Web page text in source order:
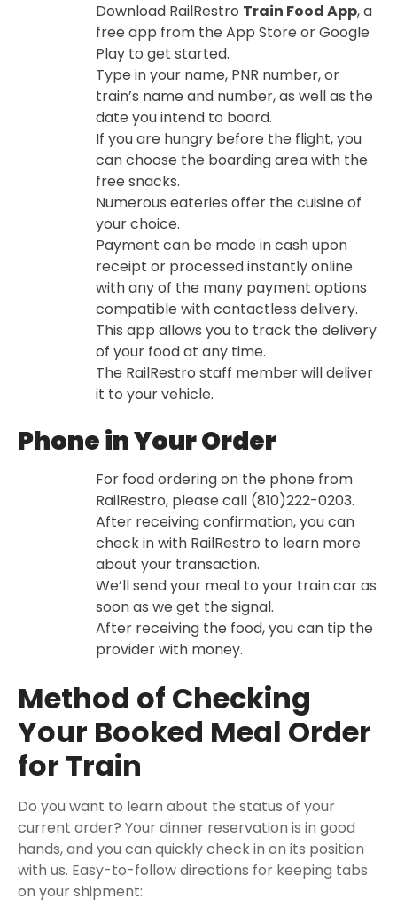
Download RailRestro Train Food App, a
free app from the App Store or Google
Play to get started.
Type in your name, PNR number, or
train’s name and number, as well as the
date you intend to board.
If you are hungry before the flight, you
can choose the boarding area with the
free snacks.
Numerous eateries offer the cuisine of
your choice.
Payment can be made in cash upon
receipt or processed instantly online
with any of the many payment options
compatible with contactless delivery.
This app allows you to track the delivery
of your food at any time.
The RailRestro staff member will deliver
it to your vehicle.
Phone in Your Order
For food ordering on the phone from
RailRestro, please call (810)222-0203.
After receiving confirmation, you can
check in with RailRestro to learn more
about your transaction.
We’ll send your meal to your train car as
soon as we get the signal.
After receiving the food, you can tip the
provider with money.
Method of Checking
Your Booked Meal Order
for Train
Do you want to learn about the status of your
current order? Your dinner reservation is in good
hands, and you can quickly check in on its position
with us. Easy-to-follow directions for keeping tabs
on your shipment: